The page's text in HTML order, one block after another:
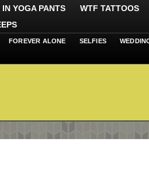
YOGA PANTS WTF TATTOOS
FOREVER ALONE SELFIES